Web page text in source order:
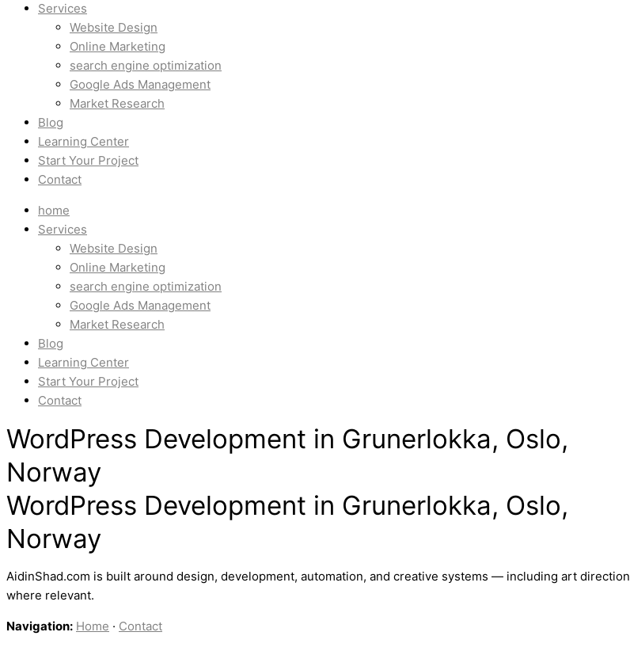
Services
Website Design
Online Marketing
search engine optimization
Google Ads Management
Market Research
Blog
Learning Center
Start Your Project
Contact
home
Services
Website Design
Online Marketing
search engine optimization
Google Ads Management
Market Research
Blog
Learning Center
Start Your Project
Contact
WordPress Development in Grunerlokka, Oslo,
Norway
WordPress Development in Grunerlokka, Oslo,
Norway
AidinShad.com is built around design, development, automation, and creative systems — including art direction
where relevant.
Navigation: Home · Contact